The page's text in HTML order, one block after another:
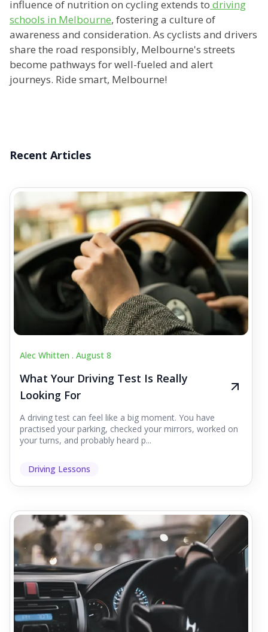
influence of nutrition on cycling extends to driving
schools in Melbourne, fostering a culture of
awareness and consideration. As cyclists and drivers
share the road responsibly, Melbourne's streets
become pathways for well-fueled and alert
journeys. Ride smart, Melbourne!
Recent Articles
Alec Whitten . August 8
What Your Driving Test Is Really
Looking For
A driving test can feel like a big moment. You have
practised your parking, checked your mirrors, worked on
your turns, and probably heard p...
Driving Lessons